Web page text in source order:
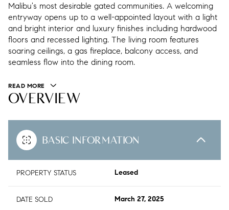
Malibu's most desirable gated communities. A welcoming
entryway opens up to a well-appointed layout with a light
and bright interior and luxury finishes including hardwood
floors and recessed lighting. The living room features
soaring ceilings, a gas fireplace, balcony access, and
seamless flow into the dining room.
READ MORE
OVERVIEW
BASIC INFORMATION
PROPERTY STATUS Leased
DATE SOLD March 27, 2025